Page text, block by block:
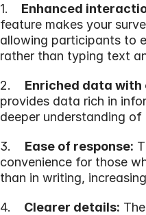
1. Enhanced
feature makes your
allowing participants to
rather than typing text
2. Enriched data with
provides data rich in
deeper understanding
3. Ease of response:
convenience for those
than in writing,
4. Clearer details: